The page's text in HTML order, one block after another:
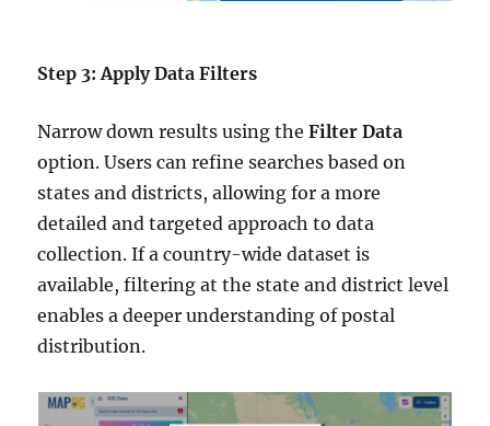
Step 3: Apply Data Filters
Narrow down results using theFilter Data
option. Users can refine searches based on
states and districts, allowing for a more
detailed and targeted approach to data
collection. If a country-wide dataset is
available, filtering at the state and district level
enables a deeper understanding of postal
distribution.